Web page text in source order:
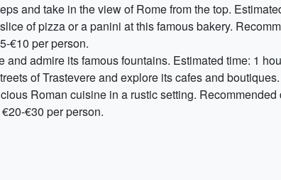
and take in the view of Rome from the top.
of pizza or a panini at this famous bakery.
€10 per person.
and admire its famous fountains. Estimated time: 1
of Trastevere and explore its cafes and
Roman cuisine in a rustic setting.
€30 per person.